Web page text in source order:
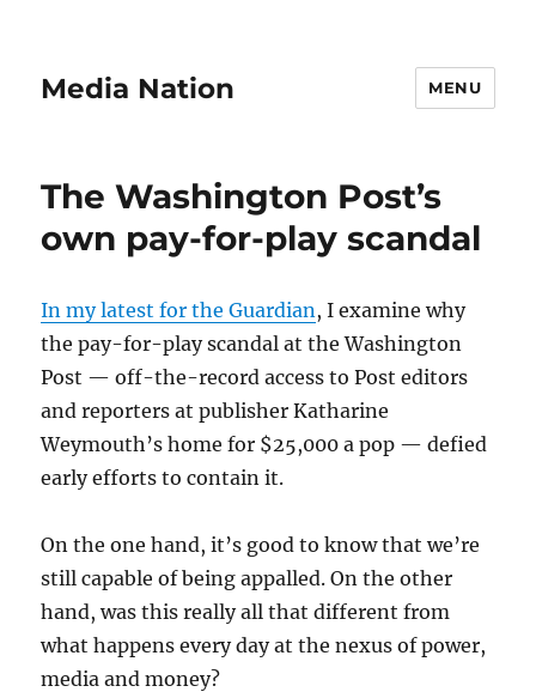
Media Nation MENU
The Washington Post’s
own pay-for-play scandal
In my latest for the Guardian, I examine why
the pay-for-play scandal at the Washington
Post — off-the-record access to Post editors
and reporters at publisher Katharine
Weymouth’s home for $25,000 a pop — defied
early efforts to contain it.
On the one hand, it’s good to know that we’re
still capable of being appalled. On the other
hand, was this really all that different from
what happens every day at the nexus of power,
media and money?